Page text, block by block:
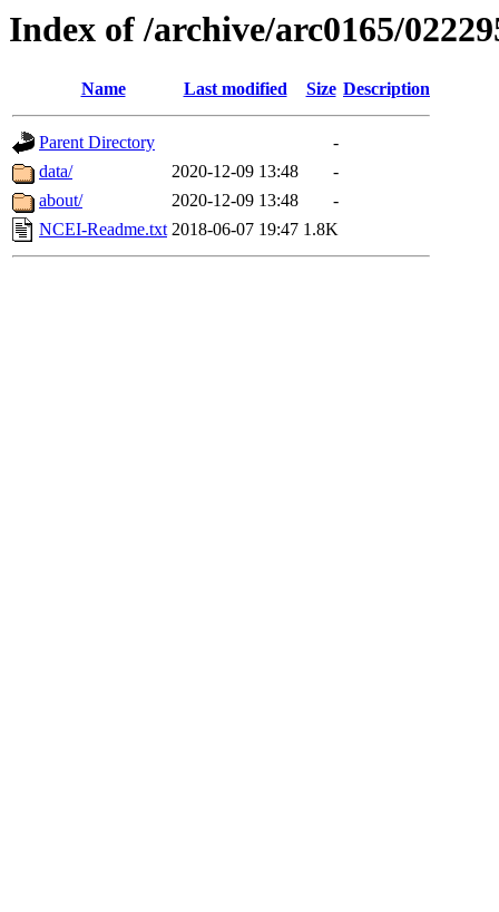
Index of /archive/arc0165/
Name Last modified Size Description
Parent Directory
-
data/
2020-12-09 13:48
-
about/
2020-12-09 13:48
-
NCEI-Readme.txt 2018-06-07 19:47 1.8K